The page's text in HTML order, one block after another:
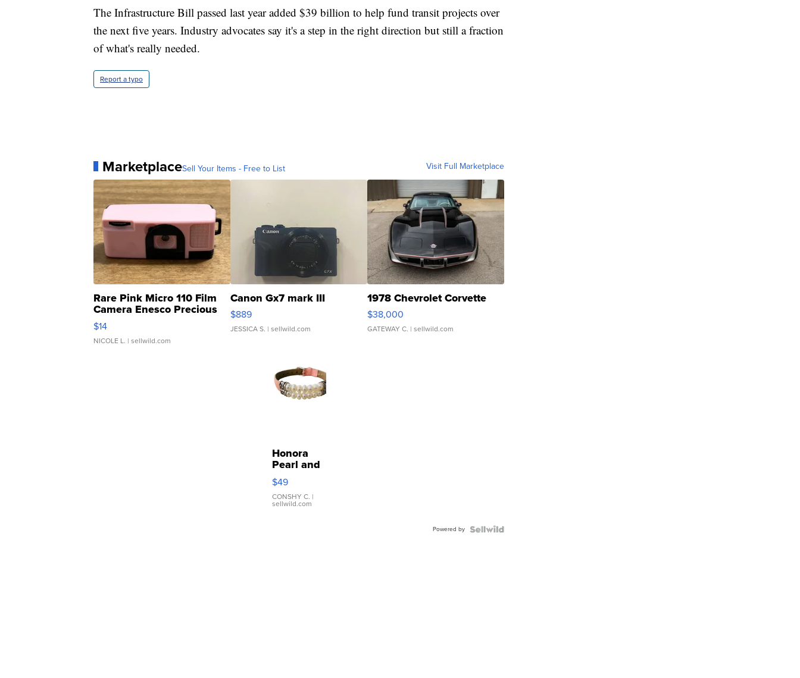
The Infrastructure Bill passed last year added $39 billion to help fund transit projects over
the next five years. Industry advocates say it's a step in the right direction but still a fraction
of what's really needed.
Report a typo
MarketplaceSell Your Items - Free to List Visit Full Marketplace
Rare Pink Micro 110 Film
Camera Enesco Precious
Moments TD4
$14
NICOLE L. | sellwild.com
Canon Gx7 mark III
$889
JESSICA S. | sellwild.com
1978 Chevrolet Corvette
$38,000
GATEWAY C. | sellwild.com
Honora
Pearl and
Pink
Leather
Bracelet
Adjustable
$49
CONSHY C. |
sellwild.com
Powered by